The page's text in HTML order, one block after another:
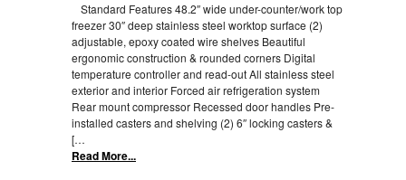
Standard Features 48.2″ wide under-counter/work top
freezer 30″ deep stainless steel worktop surface (2)
adjustable, epoxy coated wire shelves Beautiful
ergonomic construction & rounded corners Digital
temperature controller and read-out All stainless steel
exterior and interior Forced air refrigeration system
Rear mount compressor Recessed door handles Pre-
installed casters and shelving (2) 6″ locking casters &
[…
Read More...